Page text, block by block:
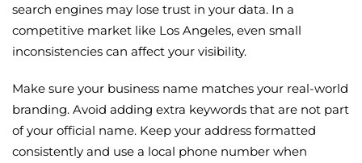
search engines may lose trust in your data. In a
competitive market like Los Angeles, even small
inconsistencies can affect your visibility.
Make sure your business name matches your real-world
branding. Avoid adding extra keywords that are not part
of your official name. Keep your address formatted
consistently and use a local phone number when